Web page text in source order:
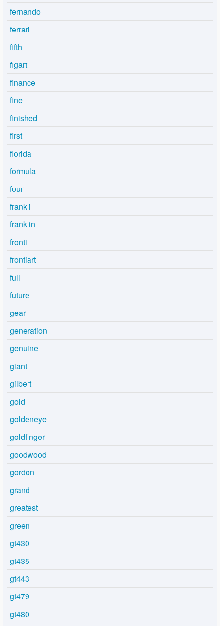
fernando
ferrari
fifth
figart
finance
fine
finished
first
florida
formula
four
frankli
franklin
fronti
frontiart
full
future
gear
generation
genuine
giant
gilbert
gold
goldeneye
goldfinger
goodwood
gordon
grand
greatest
green
gt430
gt435
gt443
gt479
gt480